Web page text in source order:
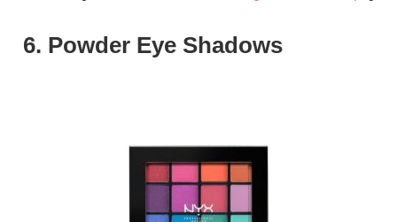
6. Powder Eye Shadows